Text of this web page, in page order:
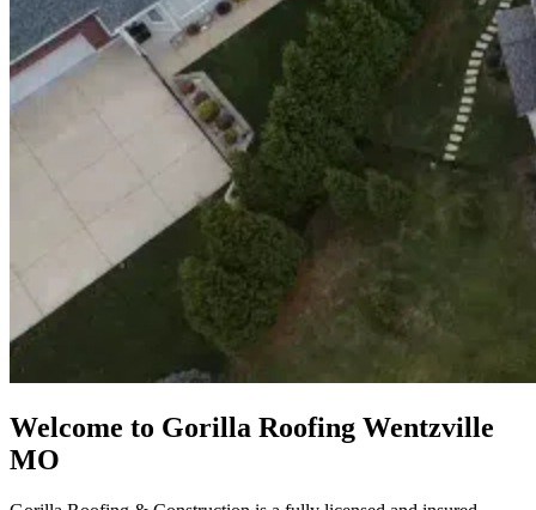
Welcome to Gorilla Roofing Wentzville
MO